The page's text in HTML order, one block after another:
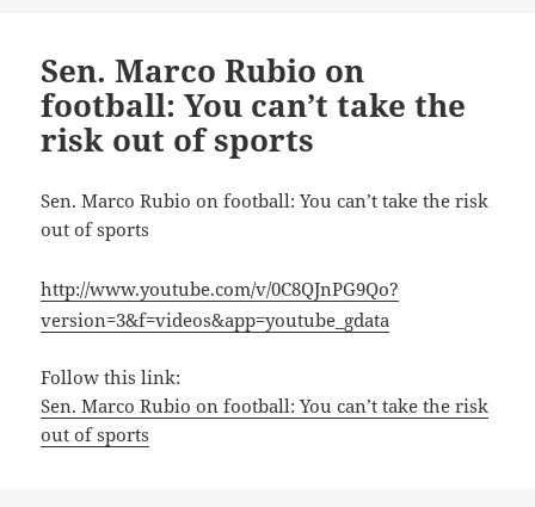
Sen. Marco Rubio on
football: You can’t take the
risk out of sports
Sen. Marco Rubio on football: You can’t take the risk
out of sports
http://www.youtube.com/v/0C8QJnPG9Qo?
version=3&f=videos&app=youtube_gdata
Follow this link:
Sen. Marco Rubio on football: You can’t take the risk
out of sports